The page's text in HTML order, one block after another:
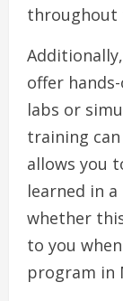
throughout
offer
labs or
training
allows you
learned in
whether
to you
program in